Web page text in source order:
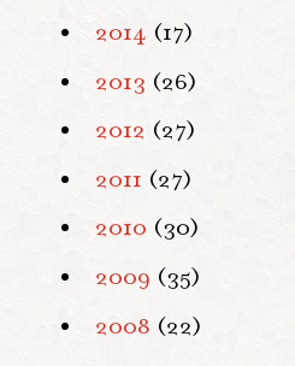
2014 (17)
2013 (26)
2012 (27)
2011 (27)
2010 (30)
2009 (35)
2008 (22)